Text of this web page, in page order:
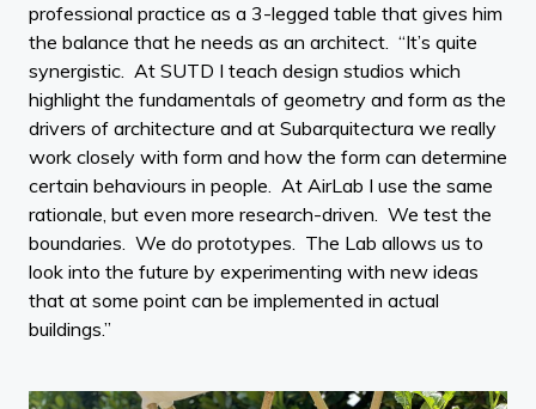
professional practice as a 3-legged table that gives him
the balance that he needs as an architect. “It’s quite
synergistic. At SUTD I teach design studios which
highlight the fundamentals of geometry and form as the
drivers of architecture and at Subarquitectura we really
work closely with form and how the form can determine
certain behaviours in people. At AirLab I use the same
rationale, but even more research-driven. We test the
boundaries. We do prototypes. The Lab allows us to
look into the future by experimenting with new ideas
that at some point can be implemented in actual
buildings.”